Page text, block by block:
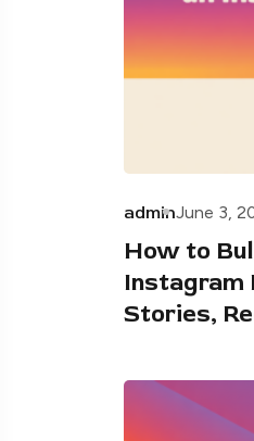
adminJune 3,
How to
Instagram
Stories,